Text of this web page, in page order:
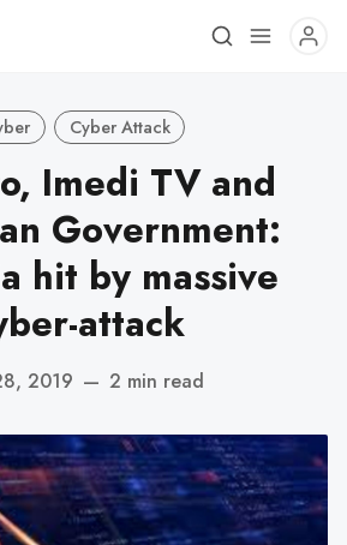
Cyber Attack
Imedi TV and
Government:
hit by massive
attack
2019 — 2 min read